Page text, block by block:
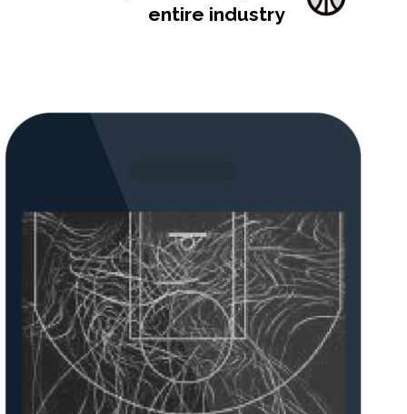
entire industry